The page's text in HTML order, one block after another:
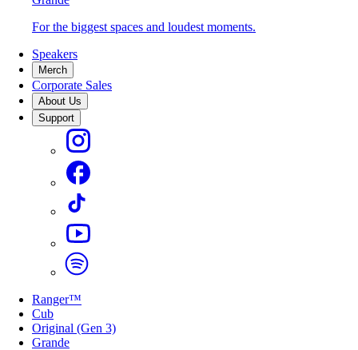
For the biggest spaces and loudest moments.
Speakers
Merch
Corporate Sales
About Us
Support
Ranger™
Cub
Original (Gen 3)
Grande